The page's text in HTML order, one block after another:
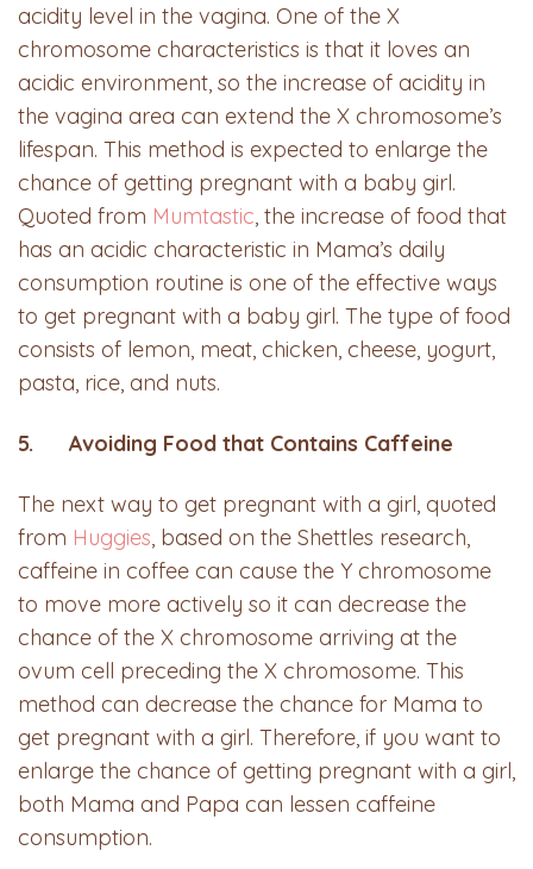
acidity level in the vagina. One of the X
chromosome characteristics is that it loves an
acidic environment, so the increase of acidity in
the vagina area can extend the X chromosome’s
lifespan. This method is expected to enlarge the
chance of getting pregnant with a baby girl.
Quoted from Mumtastic, the increase of food that
has an acidic characteristic in Mama’s daily
consumption routine is one of the effective ways
to get pregnant with a baby girl. The type of food
consists of lemon, meat, chicken, cheese, yogurt,
pasta, rice, and nuts.
5. Avoiding Food that Contains Caffeine
The next way to get pregnant with a girl, quoted
from Huggies, based on the Shettles research,
caffeine in coffee can cause the Y chromosome
to move more actively so it can decrease the
chance of the X chromosome arriving at the
ovum cell preceding the X chromosome. This
method can decrease the chance for Mama to
get pregnant with a girl. Therefore, if you want to
enlarge the chance of getting pregnant with a girl,
both Mama and Papa can lessen caffeine
consumption.